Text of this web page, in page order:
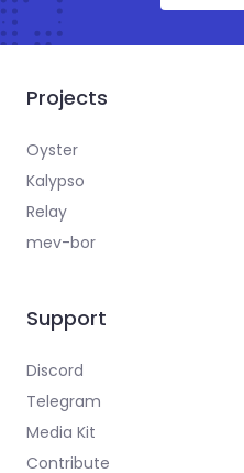
Projects
Oyster
Kalypso
Relay
mev-bor
Support
Discord
Telegram
Media Kit
Contribute